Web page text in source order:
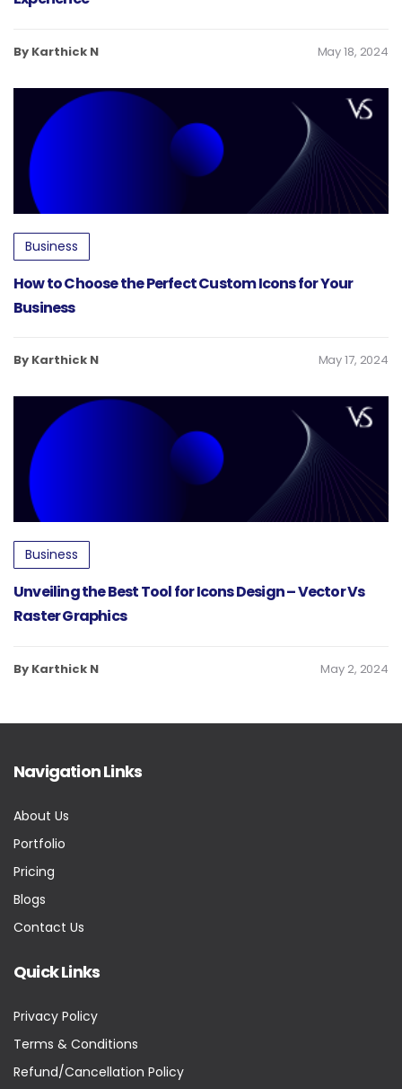
By Karthick N May 18, 2024
Business
How to Choose the Perfect Custom Icons for Your
Business
By Karthick N May 17, 2024
Business
Unveiling the Best Tool for Icons Design – Vector Vs
Raster Graphics
By Karthick N May 2, 2024
Navigation Links
About Us
Portfolio
Pricing
Blogs
Contact Us
Quick Links
Privacy Policy
Terms & Conditions
Refund/Cancellation Policy